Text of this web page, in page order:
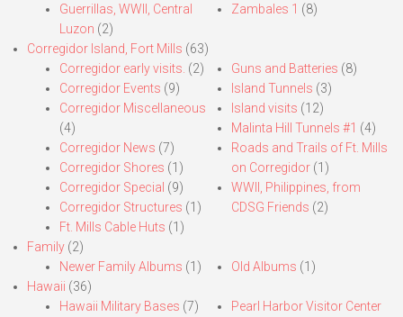
Guerrillas, WWII, Central
Luzon (2)
Zambales 1 (8)
Corregidor Island, Fort Mills (63)
Corregidor early visits. (2)
Corregidor Events (9)
Corregidor Miscellaneous
(4)
Corregidor News (7)
Corregidor Shores (1)
Corregidor Special (9)
Corregidor Structures (1)
Ft. Mills Cable Huts (1)
Guns and Batteries (8)
Island Tunnels (3)
Island visits (12)
Malinta Hill Tunnels #1 (4)
Roads and Trails of Ft. Mills
on Corregidor(1)
WWII, Philippines, from
CDSG Friends (2)
Family (2)
Newer Family Albums (1) Old Albums (1)
Hawaii (36)
Hawaii Military Bases (7)
Pearl Harbor Visitor Center